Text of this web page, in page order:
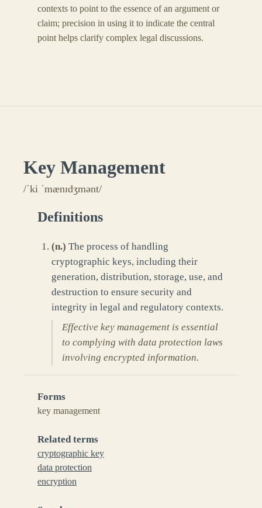
contexts to point to the essence of an argument or
claim; precision in using it to indicate the central
point helps clarify complex legal discussions.
Key Management
/ˈki ˈmænɪdʒmənt/
Definitions
(n.) The process of handling
cryptographic keys, including their
generation, distribution, storage, use, and
destruction to ensure security and
integrity in legal and regulatory contexts.
Effective key management is essential
to complying with data protection laws
involving encrypted information.
Forms
key management
Related terms
cryptographic key
data protection
encryption